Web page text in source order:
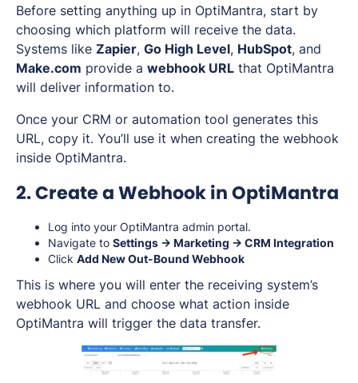
Before setting anything up in OptiMantra, start by
choosing which platform will receive the data.
Systems like Zapier, Go High Level, HubSpot, and
Make.com provide a webhook URL that OptiMantra
will deliver information to.
Once your CRM or automation tool generates this
URL, copy it. You’ll use it when creating the webhook
inside OptiMantra.
2. Create a Webhook in OptiMantra
Log into your OptiMantra admin portal.
Navigate to Settings → Marketing → CRM Integration
Click Add New Out-Bound Webhook
This is where you will enter the receiving system’s
webhook URL and choose what action inside
OptiMantra will trigger the data transfer.